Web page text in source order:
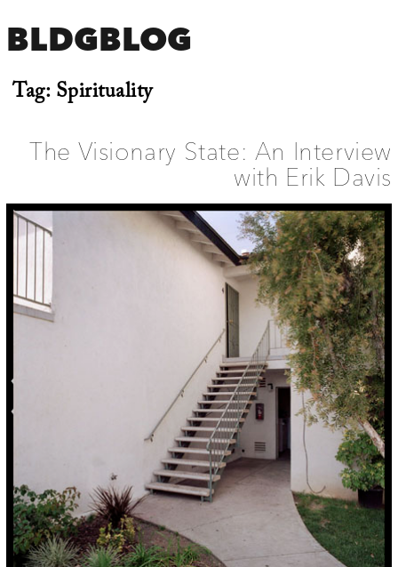
BLDGBLOG
Tag:Spirituality
The Visionary State: An Interview
with Erik Davis